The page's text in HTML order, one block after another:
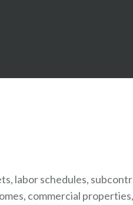
labor schedules,
commercial